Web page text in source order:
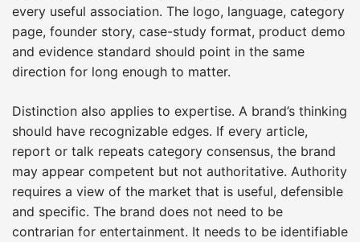
every useful association. The logo, language, category
page, founder story, case-study format, product demo
and evidence standard should point in the same
direction for long enough to matter.
Distinction also applies to expertise. A brand’s thinking
should have recognizable edges. If every article,
report or talk repeats category consensus, the brand
may appear competent but not authoritative. Authority
requires a view of the market that is useful, defensible
and specific. The brand does not need to be
contrarian for entertainment. It needs to be identifiable